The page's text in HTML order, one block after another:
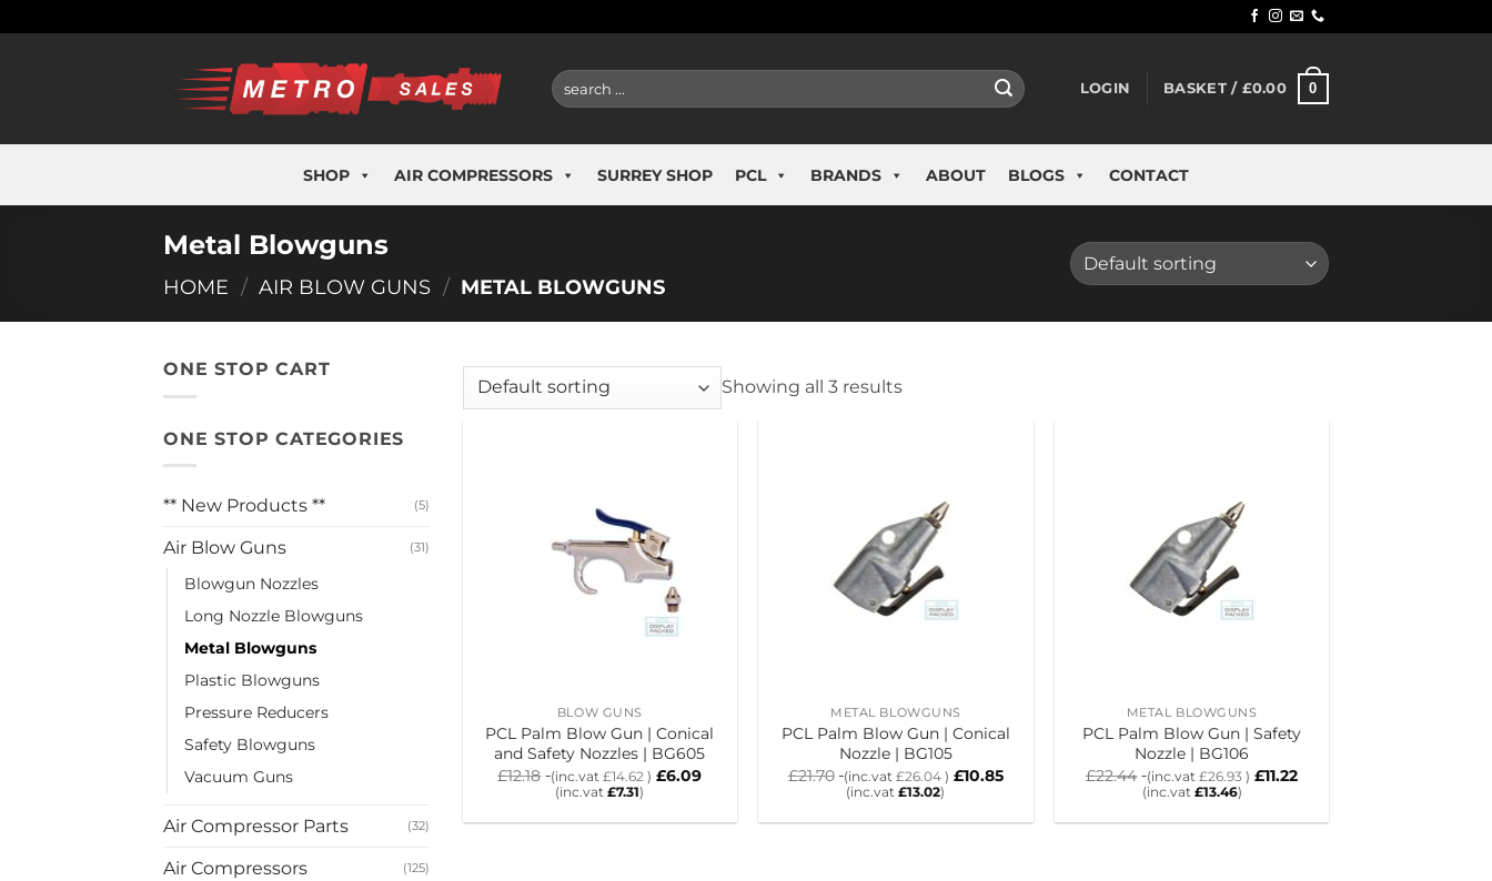
to
Search
for:
LOGIN BASKET / £0.00 0
SHOP AIR COMPRESSORS SURREY SHOP PCL BRANDS ABOUT BLOGS CONTACT
Metal Blowguns
HOME / AIR BLOW GUNS / METAL BLOWGUNS
ONE STOP CART
ONE STOP CATEGORIES
** New Products ** (5)
Air Blow Guns (31)
Blowgun Nozzles
Long Nozzle Blowguns
Metal Blowguns
Plastic Blowguns
Pressure Reducers
Safety Blowguns
Vacuum Guns
Air Compressor Parts (32)
Air Compressors (125)
Showing all 3 results
BLOW GUNS
PCL Palm Blow Gun | Conical
and Safety Nozzles | BG605
£12.18 (inc.vat £14.62 ) £6.09
(inc.vat£7.31)
METAL BLOWGUNS
PCL Palm Blow Gun | Conical
Nozzle | BG105
£21.70 (inc.vat £26.04 ) £10.85
(inc.vat£13.02)
METAL BLOWGUNS
PCL Palm Blow Gun | Safety
Nozzle | BG106
£22.44 (inc.vat £26.93 ) £11.22
(inc.vat £13.46)